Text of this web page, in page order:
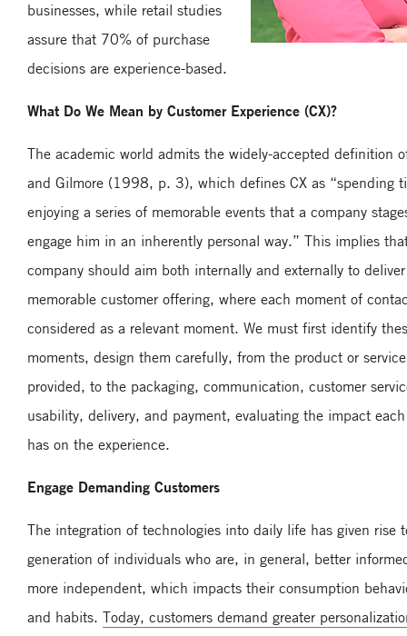
businesses, while retail studies
assure that 70% of purchase
decisions are experience-based.
What Do We Mean by Customer Experience (CX)?
The academic world admits the widely-accepted definition
and Gilmore (1998, p. 3), which defines CX as “spending
enjoying a series of memorable events that a company
engage him in an inherently personal way.” This implies
company should aim both internally and externally to
memorable customer offering, where each moment of
considered as a relevant moment. We must first identify
moments, design them carefully, from the product or service
provided, to the packaging, communication, customer
usability, delivery, and payment, evaluating the impact
has on the experience.
Engage Demanding Customers
The integration of technologies into daily life has given rise
generation of individuals who are, in general, better
more independent, which impacts their consumption
and habits. Today, customers demand greater